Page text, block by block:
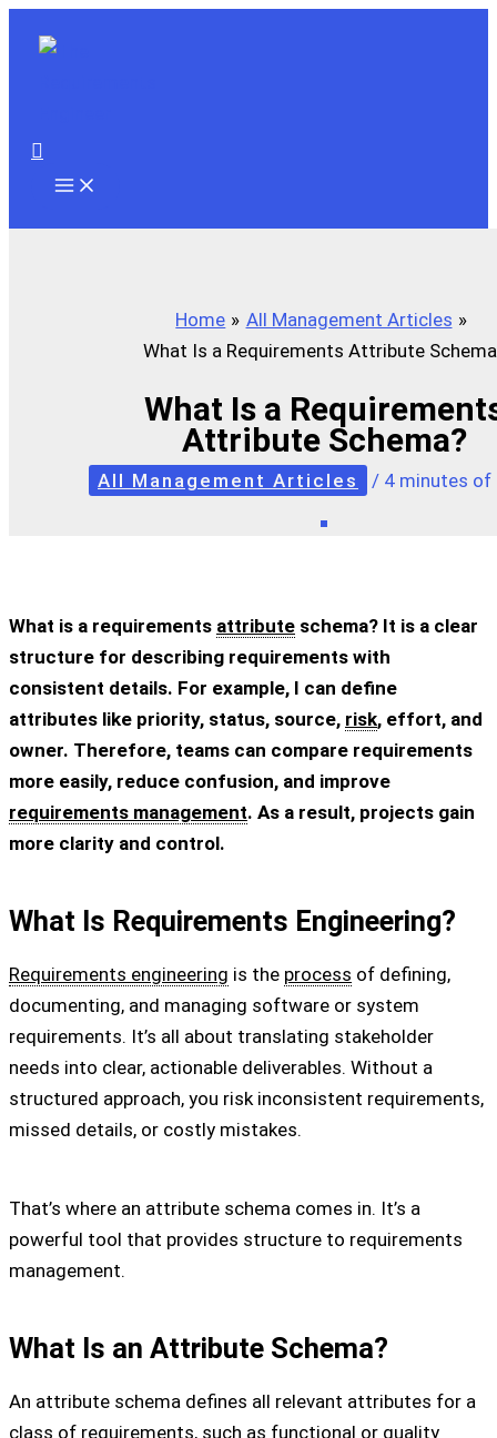
Search
Home
All Management Articles
What Is a Requirements Attribute
What Is a
Attribute Schema?
All Management Articles / 4 minutes of
What is a requirements attribute schema? It is a clear
structure for describing requirements with
consistent details. For example, I can define
attributes like priority, status, source, risk, effort, and
owner. Therefore, teams can compare requirements
more easily, reduce confusion, and improve
requirements management. As a result, projects gain
more clarity and control.
What Is Requirements Engineering?
Requirements engineering is the process of defining,
documenting, and managing software or system
requirements. It’s all about translating stakeholder
needs into clear, actionable deliverables. Without a
structured approach, you risk inconsistent requirements,
missed details, or costly mistakes.
That’s where an attribute schema comes in. It’s a
powerful tool that provides structure to requirements
management.
What Is an Attribute Schema?
An attribute schema defines all relevant attributes for a
class of requirements, such as functional or quality